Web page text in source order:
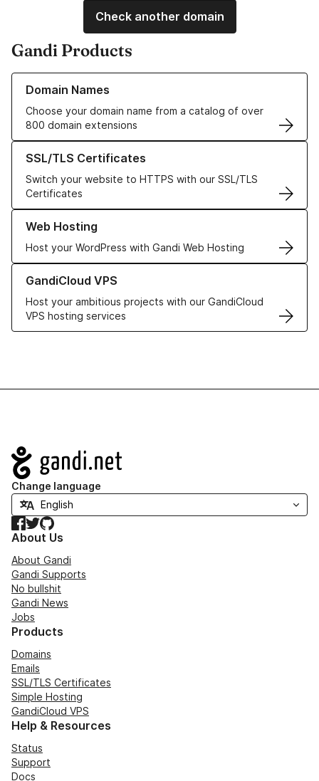
Check another domain
Gandi Products
Domain Names
Choose your domain name from a catalog of over
800 domain extensions
Learn more about our Domain Names
SSL/TLS Certificates
Switch your website to HTTPS with our SSL/TLS
Certificates
Learn more about our SSL/TLS Certificates
Web Hosting
Host your WordPress with Gandi Web Hosting
Learn more about our Web Hosting solutions
GandiCloud VPS
Host your ambitious projects with our GandiCloud
VPS hosting services
Learn more about GandiCloud VPS
Navigation
Change language
Facebook
TwitterGitHub
About Us
About Gandi
Gandi Supports
No bullshit
Gandi News
Jobs
Products
Domains
Emails
SSL/TLS Certificates
Simple Hosting
GandiCloud VPS
Help & Resources
Status
Support
Docs